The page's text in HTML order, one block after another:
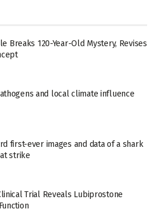
Breaks 120-Year-Old Mystery, Revises
and local climate influence
first-ever images and data of a shark
strike
Trial Reveals Lubiprostone